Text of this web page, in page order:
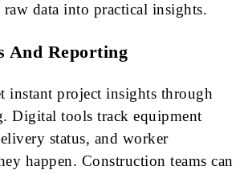
raw data into practical insights.
And Reporting
instant project insights through
Digital tools track equipment
status, and worker
happen. Construction teams can